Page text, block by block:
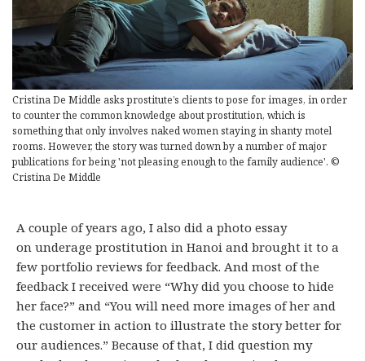
Cristina De Middle asks prostitute’s clients to pose for images, in order
to counter the common knowledge about prostitution, which is
something that only involves naked women staying in shanty motel
rooms. However, the story was turned down by a number of major
publications for being 'not pleasing enough to the family audience'. ©
Cristina De Middle
A couple of years ago, I also did a photo essay
on underage prostitution in Hanoi and brought it to a
few portfolio reviews for feedback. And most of the
feedback I received were “Why did you choose to hide
her face?” and “You will need more images of her and
the customer in action to illustrate the story better for
our audiences.” Because of that, I did question my